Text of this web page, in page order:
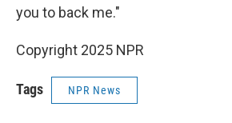
you to back me."
Copyright 2025 NPR
Tags NPR News